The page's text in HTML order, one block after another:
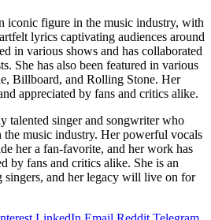
iconic figure in the music industry, with
lyrics captivating audiences around
in various shows and has collaborated
She has also been featured in various
Billboard, and Rolling Stone. Her
appreciated by fans and critics alike.
talented singer and songwriter who
the music industry. Her powerful vocals
her a fan-favorite, and her work has
by fans and critics alike. She is an
singers, and her legacy will live on for